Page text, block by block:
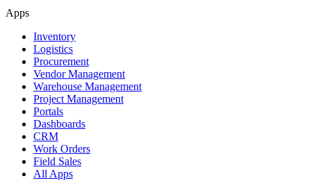
Apps
Inventory
Logistics
Procurement
Vendor Management
Warehouse Management
Project Management
Portals
Dashboards
CRM
Work Orders
Field Sales
All Apps